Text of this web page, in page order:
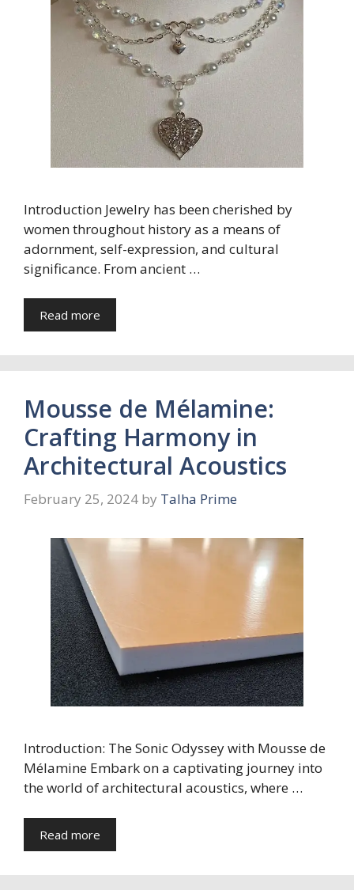
Introduction Jewelry has been cherished by
women throughout history as a means of
adornment, self-expression, and cultural
significance. From ancient …
Read more
Mousse de Mélamine:
Crafting Harmony in
Architectural Acoustics
February 25, 2024 by Talha Prime
Introduction: The Sonic Odyssey with Mousse de
Mélamine Embark on a captivating journey into
the world of architectural acoustics, where …
Read more